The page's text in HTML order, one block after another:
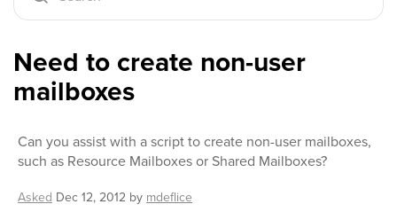
Need to create non-user
mailboxes
Can you assist with a script to create non-user mailboxes,
such as Resource Mailboxes or Shared Mailboxes?
Asked Dec 12, 2012 by mdeflice